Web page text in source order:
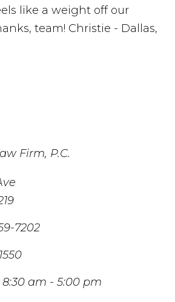
like a weight off our
team! Christie - Dallas,
Firm, P.C.
7202
8:30 am - 5:00 pm